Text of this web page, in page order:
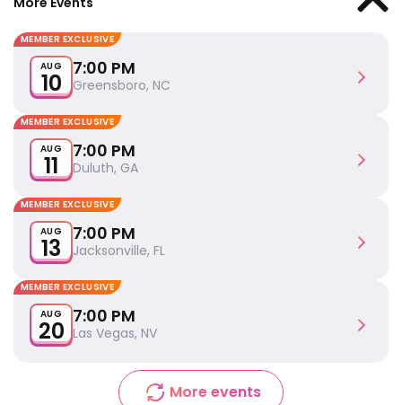
MEMBER EXCLUSIVE
AUG
10 7:00 PM
Greensboro, NC
MEMBER EXCLUSIVE
AUG
11 7:00 PM
Duluth, GA
MEMBER EXCLUSIVE
AUG
13 7:00 PM
Jacksonville, FL
MEMBER EXCLUSIVE
AUG
20 7:00 PM
Las Vegas, NV
More events